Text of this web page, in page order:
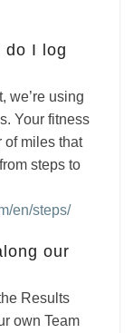
do I log
we’re using
Your fitness
of miles that
steps to
en/steps/
our
Results
own Team